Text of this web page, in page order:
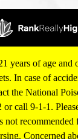
years of age and
In case of
the National
call 9-1-1.
not recommended
Concerned